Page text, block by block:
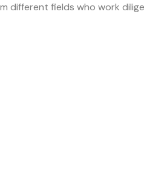
fields who work